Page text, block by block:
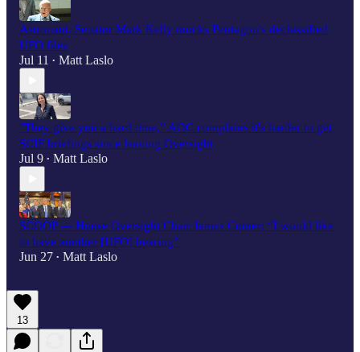
Astronaut, Senator Mark Kelly mocks Pentagon's declassified
UFO files
Jul 11 • Matt Laslo
"They give you a hard time,” AOC complains it's harder to get
SCIF briefings since leaving Oversight
Jul 9 • Matt Laslo
SCOOP — House Oversight Chair James Comer: “I would like
to have another [UFO] hearing”
Jun 27 • Matt Laslo
13